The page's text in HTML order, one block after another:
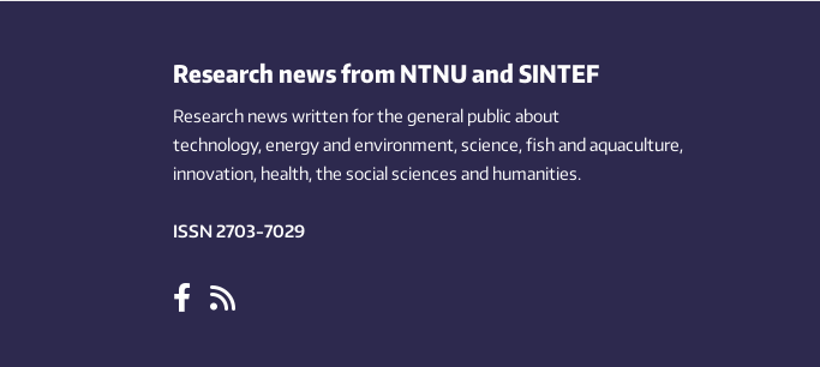
Research news from NTNU and SINTEF
Research news written for the general public about
technology,energy and environment,science,fishand aquaculture,
innovation, health, the socialsciences and humanities.
ISSN 2703-7029